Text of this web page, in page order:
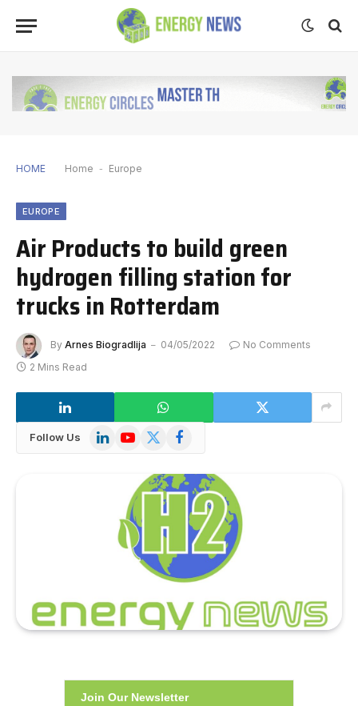
HOME Home - Europe
EUROPE
Air Products to build green
hydrogen filling station for
trucks in Rotterdam
By Arnes Biogradlija 04/05/2022
No Comments
2 Mins Read
Follow Us LinkedInYouTube
X
Facebook
Join Our Newsletter